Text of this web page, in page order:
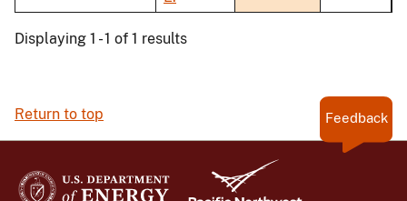
Displaying 1 - 1 of 1 results
Return to top Feedback